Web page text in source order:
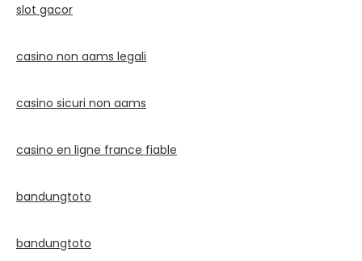
slot gacor
casino non aams legali
casino sicuri non aams
casino en ligne france fiable
bandungtoto
bandungtoto